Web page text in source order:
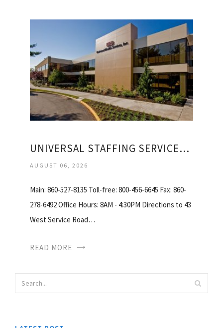
UNIVERSAL STAFFING SERVICES INCORPORATED
AUGUST 06, 2026
Main: 860-527-8135 Toll-free: 800-456-6645 Fax: 860-
278-6492 Office Hours: 8AM - 4:30PM Directions to 43
West Service Road…
READ MORE